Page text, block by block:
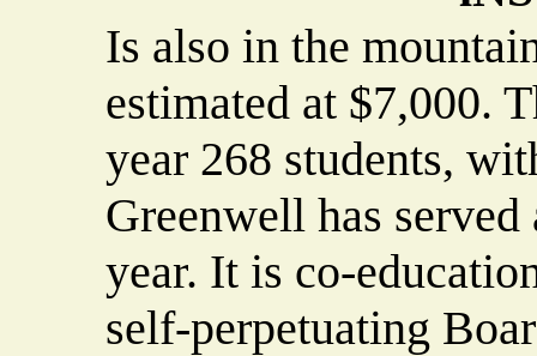
Is also in the
estimated at $7,000.
year 268 students,
Greenwell has
year. It is co-
self-perpetuating